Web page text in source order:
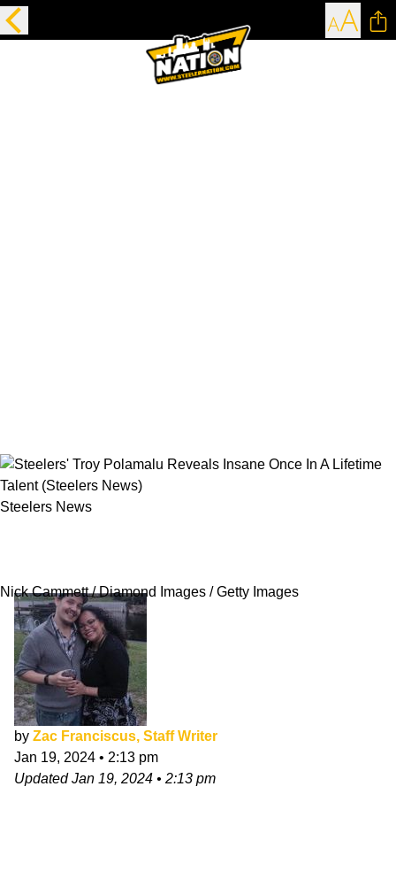
Steelers News
Nick Cammett / Diamond Images / Getty Images
by Zac Franciscus, Staff Writer
Jan 19, 2024 • 2:13 pm
UpdatedJan 19, 2024 • 2:13 pm